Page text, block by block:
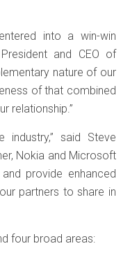
into a win-win
and CEO of
nature of our
of that combined
relationship.”
said Steve
Nokia and Microsoft
provide enhanced
partners to share in
four broad areas: